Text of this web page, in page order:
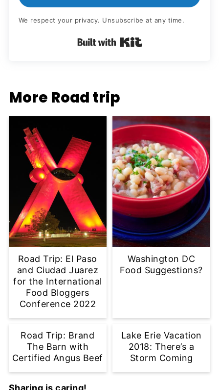
We respect your privacy. Unsubscribe at any time.
Built with Kit
More Road trip
Road Trip: El Paso
and Ciudad Juarez
for the International
Food Bloggers
Conference 2022
Washington DC
Food Suggestions?
Road Trip: Brand
The Barn with
Certified Angus Beef
Lake Erie Vacation
2018: There’s a
Storm Coming
Sharing is caring!